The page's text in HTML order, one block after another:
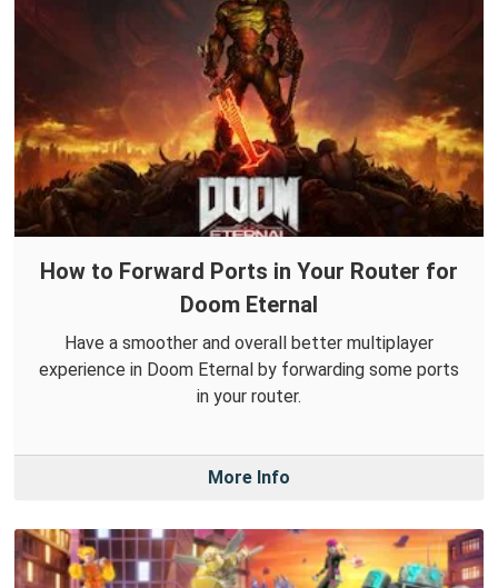
How to Forward Ports in Your Router for
Doom Eternal
Have a smoother and overall better multiplayer
experience in Doom Eternal by forwarding some ports
in your router.
More Info